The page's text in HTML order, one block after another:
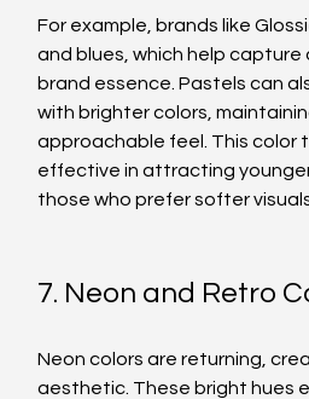
For example, brands like
and blues, which help capture
brand essence. Pastels can
with brighter colors,
approachable feel. This color
effective in attracting
those who prefer softer
7. Neon and Retro
Neon colors are returning,
aesthetic. These bright hues